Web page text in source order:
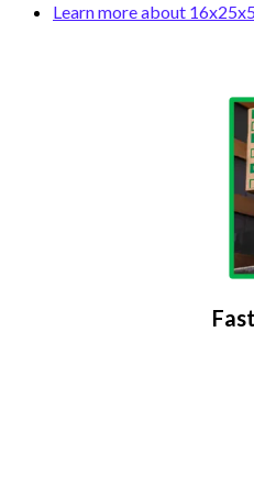
Learn more about